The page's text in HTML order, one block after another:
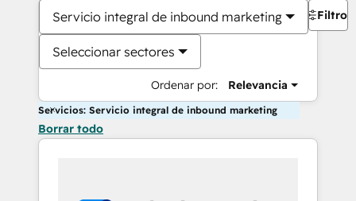
Servicio integral de inbound marketing
Seleccionar sectores
Ordenar por: Relevancia
Filtros
Servicios: Servicio integral de inbound marketing
Borrar todo